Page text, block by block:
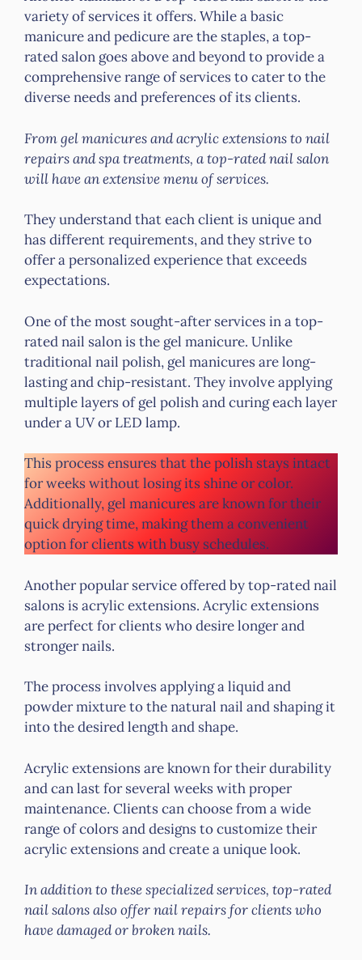
variety of services it offers. While a basic
manicure and pedicure are the staples, a top-
rated salon goes above and beyond to provide a
comprehensive range of services to cater to the
diverse needs and preferences of its clients.
From gel manicures and acrylic extensions to nail
repairs and spa treatments, a top-rated nail salon
will have an extensive menu of services.
They understand that each client is unique and
has different requirements, and they strive to
offer a personalized experience that exceeds
expectations.
One of the most sought-after services in a top-
rated nail salon is the gel manicure. Unlike
traditional nail polish, gel manicures are long-
lasting and chip-resistant. They involve applying
multiple layers of gel polish and curing each layer
under a UV or LED lamp.
This process ensures that the polish stays intact
for weeks without losing its shine or color.
Additionally, gel manicures are known for their
quick drying time, making them a convenient
option for clients with busy schedules.
Another popular service offered by top-rated nail
salons is acrylic extensions. Acrylic extensions
are perfect for clients who desire longer and
stronger nails.
The process involves applying a liquid and
powder mixture to the natural nail and shaping it
into the desired length and shape.
Acrylic extensions are known for their durability
and can last for several weeks with proper
maintenance. Clients can choose from a wide
range of colors and designs to customize their
acrylic extensions and create a unique look.
In addition to these specialized services, top-rated
nail salons also offer nail repairs for clients who
have damaged or broken nails.